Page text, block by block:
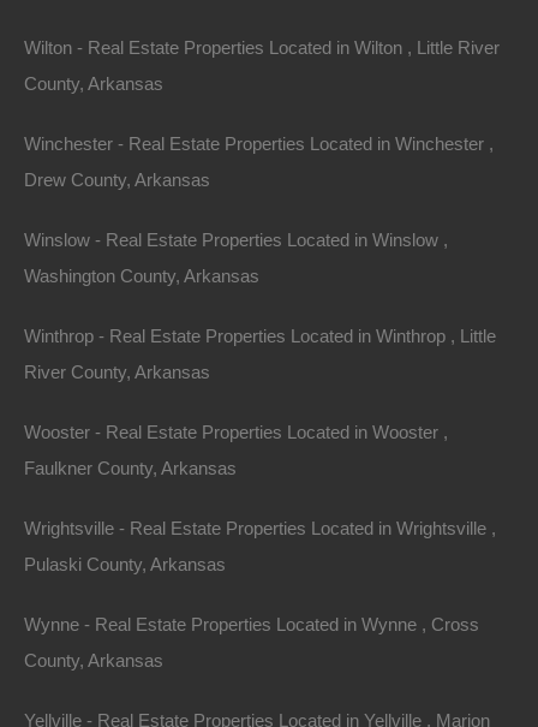
Potential
investment potential. Look for neighborhoods with a
steady growth trajectory, as this again translates to
Conclusion
Finding your dream home in Arkansas is more than
fulfilling lifestyle. With dynamic real estate trends,
diverse communities, and an affordable housing
advice, you’re well on your way to finding the perfect
home that meets your needs. Whether you’re drawn by
Wilton - Real Estate Properties Located in Wilton , Little River
County, Arkansas
Winchester - Real Estate Properties Located in Winchester ,
Drew County, Arkansas
Winslow - Real Estate Properties Located in Winslow ,
Washington County, Arkansas
Winthrop - Real Estate Properties Located in Winthrop , Little
River County, Arkansas
Wooster - Real Estate Properties Located in Wooster ,
Faulkner County, Arkansas
Wrightsville - Real Estate Properties Located in Wrightsville ,
Pulaski County, Arkansas
Wynne - Real Estate Properties Located in Wynne , Cross
County, Arkansas
Yellville - Real Estate Properties Located in Yellville , Marion